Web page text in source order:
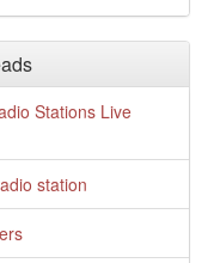
Stations Live
station